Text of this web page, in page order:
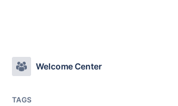
Welcome Center
TAGS